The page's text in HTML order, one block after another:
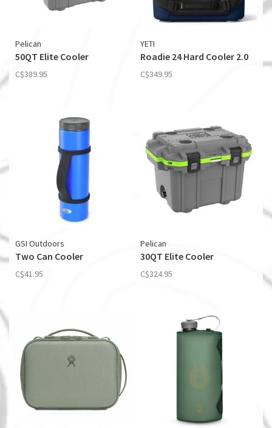
Pelican
50QT Elite Cooler
C$389.95
YETI
Roadie 24 Hard Cooler 2.0
C$349.95
GSI Outdoors
Two Can Cooler
C$41.95
Pelican
30QT Elite Cooler
C$324.95